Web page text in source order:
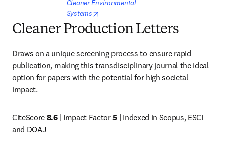
Cleaner Environmental
Systems
Cleaner Production Letters
Draws on a unique screening process to ensure rapid
publication, making this transdisciplinary journal the ideal
option for papers with the potential for high societal
impact.
CiteScore 8.6 | Impact Factor 5 | Indexed in Scopus, ESCI
and DOAJ